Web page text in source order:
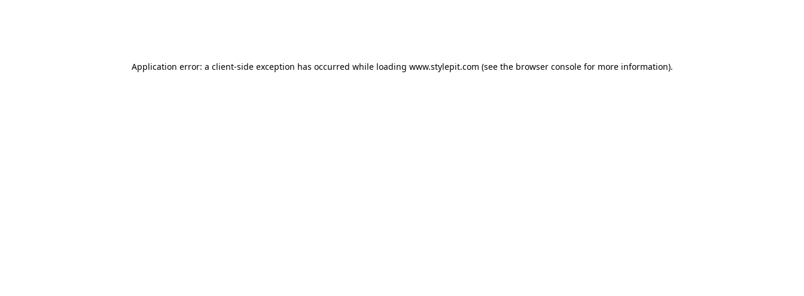
Application error: a client-side exception has occurred while loading www.stylepit.com (see the browser consolefor more information).